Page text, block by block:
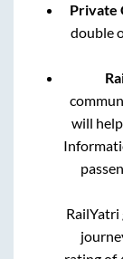
Private
double
will
RailYatri